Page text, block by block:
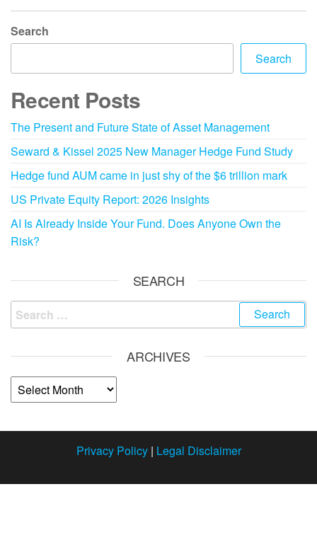
Search
Search
Recent Posts
The Present and Future State of Asset Management
Seward & Kissel 2025 New Manager Hedge Fund Study
Hedge fund AUM came in just shy of the $6 trillion mark
US Private Equity Report: 2026 Insights
AI Is Already Inside Your Fund. Does Anyone Own the
Risk?
SEARCH
ARCHIVES
Privacy Policy| Legal Disclaimer